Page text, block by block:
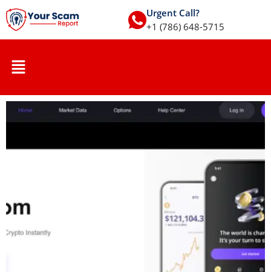
Urgent Call?
+1 (786) 648-5715